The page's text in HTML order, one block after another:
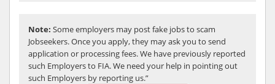
Note: Some employers may post fake jobs to scam
Jobseekers. Once you apply, they may ask you to send
application or processing fees. We have previously reported
such Employers to FIA. We need your help in pointing out
such Employers by reporting us.”